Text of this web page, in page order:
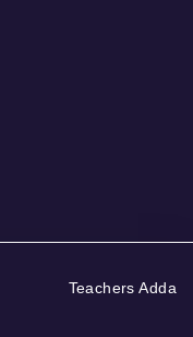
Teachers Adda